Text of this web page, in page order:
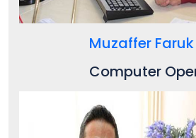
Muzaffer Faruk
Computer